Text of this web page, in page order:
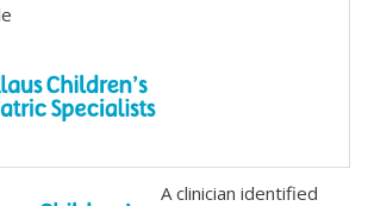
A clinician identified